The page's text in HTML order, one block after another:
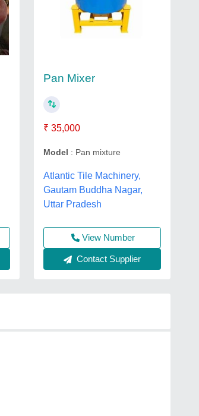
Pan Mixer
₹ 35,000
Model : Pan mixture
Atlantic Tile Machinery,
Gautam Buddha Nagar,
Uttar Pradesh
View Number
Contact Supplier